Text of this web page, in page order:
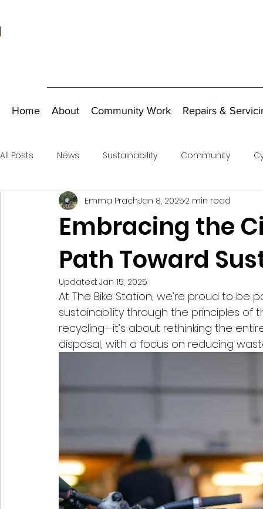
Home About Community Work Repairs &
All Posts News Sustainability Community
Fundraising
Embracing the
Path Toward
Emma PrachJan 8, 20252 min read
Updated: Jan 15, 2025
At The Bike Station, we’re proud to
sustainability through the principles of
recycling—it’s about rethinking the
disposal, with a focus on reducing